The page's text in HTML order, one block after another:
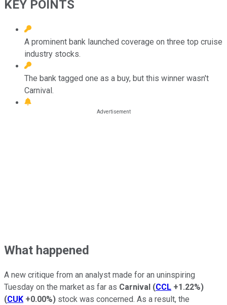
KEY POINTS
A prominent bank launched coverage on three top cruise
industry stocks.
The bank tagged one as a buy, but this winner wasn't
Carnival.
What happened
A new critique from an analyst made for an uninspiring
Tuesday on the market as far as Carnival (CCL +1.22%)
(CUK +0.00%) stock was concerned. As a result, the